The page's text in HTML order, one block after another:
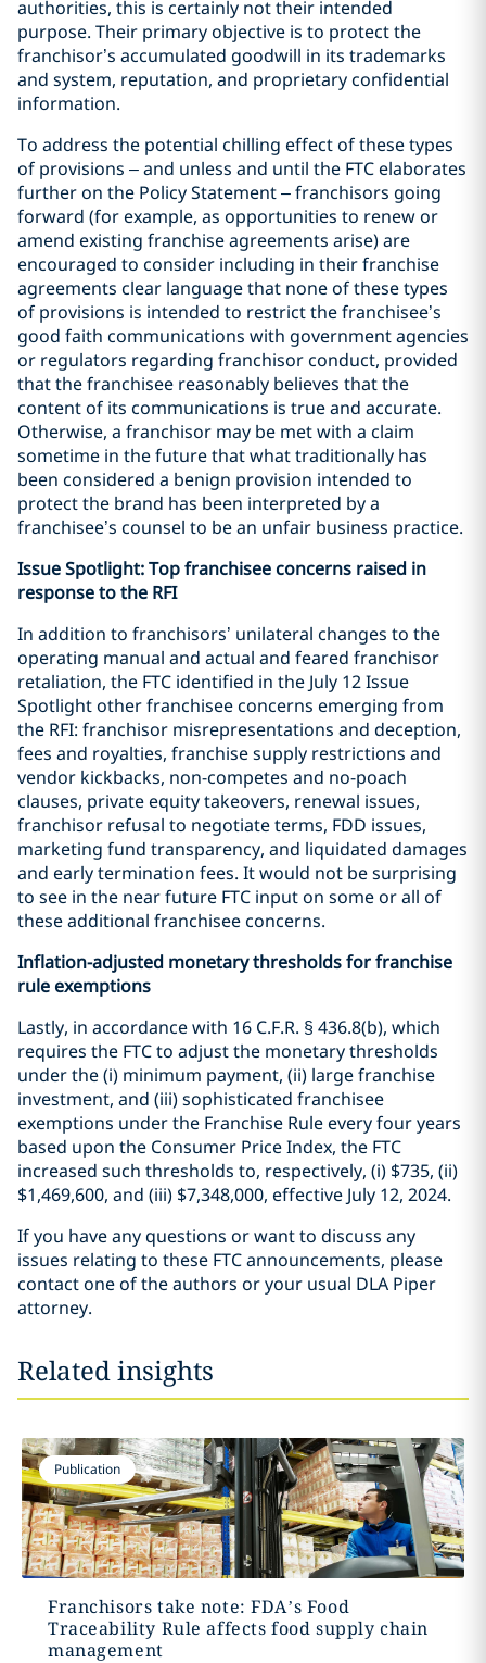
authorities, this is certainly not their intended
purpose. Their primary objective is to protect the
franchisor’s accumulated goodwill in its trademarks
and system, reputation, and proprietary confidential
information.
To address the potential chilling effect of these types
of provisions – and unless and until the FTC elaborates
further on the Policy Statement – franchisors going
forward (for example, as opportunities to renew or
amend existing franchise agreements arise) are
encouraged to consider including in their franchise
agreements clear language that none of these types
of provisions is intended to restrict the franchisee’s
good faith communications with government agencies
or regulators regarding franchisor conduct, provided
that the franchisee reasonably believes that the
content of its communications is true and accurate.
Otherwise, a franchisor may be met with a claim
sometime in the future that what traditionally has
been considered a benign provision intended to
protect the brand has been interpreted by a
franchisee’s counsel to be an unfair business practice.
Issue Spotlight: Top franchisee concerns raised in
response to the RFI
In addition to franchisors’ unilateral changes to the
operating manual and actual and feared franchisor
retaliation, the FTC identified in the July 12 Issue
Spotlight other franchisee concerns emerging from
the RFI: franchisor misrepresentations and deception,
fees and royalties, franchise supply restrictions and
vendor kickbacks, non-competes and no-poach
clauses, private equity takeovers, renewal issues,
franchisor refusal to negotiate terms, FDD issues,
marketing fund transparency, and liquidated damages
and early termination fees. It would not be surprising
to see in the near future FTC input on some or all of
these additional franchisee concerns.
Inflation-adjusted monetary thresholds for franchise
rule exemptions
Lastly, in accordance with 16 C.F.R. § 436.8(b), which
requires the FTC to adjust the monetary thresholds
under the (i) minimum payment, (ii) large franchise
investment, and (iii) sophisticated franchisee
exemptions under the Franchise Rule every four years
based upon the Consumer Price Index, the FTC
increased such thresholds to, respectively, (i) $735, (ii)
$1,469,600, and (iii) $7,348,000, effective July 12, 2024.
If you have any questions or want to discuss any
issues relating to these FTC announcements, please
contact one of the authors or your usual DLA Piper
attorney.
Related insights
Publication
Franchisors take note: FDA’s Food
Traceability Rule affects food supply chain
management